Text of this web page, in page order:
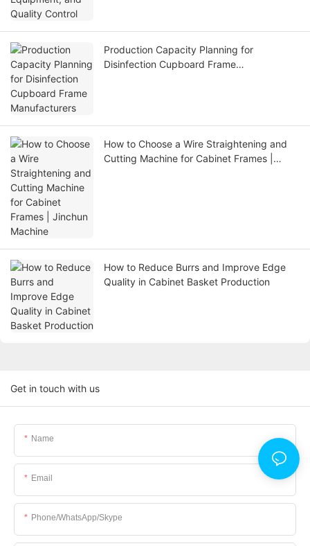
Production Capacity Planning for
Disinfection Cupboard Frame
How to Choose a Wire Straightening and
Cutting Machine for Cabinet Frames |
How to Reduce Burrs and Improve Edge
Quality in Cabinet Basket Production
Get in touch with us
Name
Email
Phone/WhatsApp/Skype